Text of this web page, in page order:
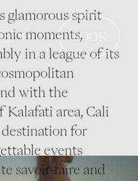
BOOK
glamorous spirit
moments,
in a league of its
with the
area, Cali
for
events
savoir-faire and